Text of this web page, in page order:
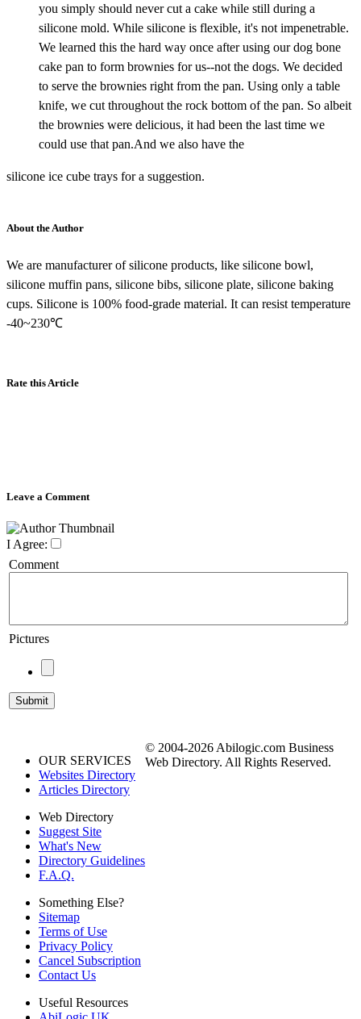
you simply should never cut a cake while still during a
silicone mold. While silicone is flexible, it's not impenetrable.
We learned this the hard way once after using our dog bone
cake pan to form brownies for us--not the dogs. We decided
to serve the brownies right from the pan. Using only a table
knife, we cut throughout the rock bottom of the pan. So albeit
the brownies were delicious, it had been the last time we
could use that pan.And we also have the
silicone ice cube trays for a suggestion.
About the Author
We are manufacturer of silicone products, like silicone bowl,
silicone muffin pans, silicone bibs, silicone plate, silicone baking
cups. Silicone is 100% food-grade material. It can resist temperature
-40~230℃
Rate this Article
Leave a Comment
I Agree:
Comment
Pictures
OUR SERVICES
Websites Directory
Articles Directory
Web Directory
Suggest Site
What's New
Directory Guidelines
F.A.Q.
Something Else?
Sitemap
Terms of Use
Privacy Policy
Cancel Subscription
Contact Us
Useful Resources
© 2004-2026 Abilogic.com Business
Web Directory. All Rights Reserved.